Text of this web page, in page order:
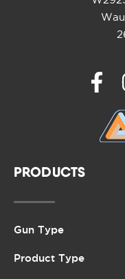
PRODUCTS
Gun Type
Product Type